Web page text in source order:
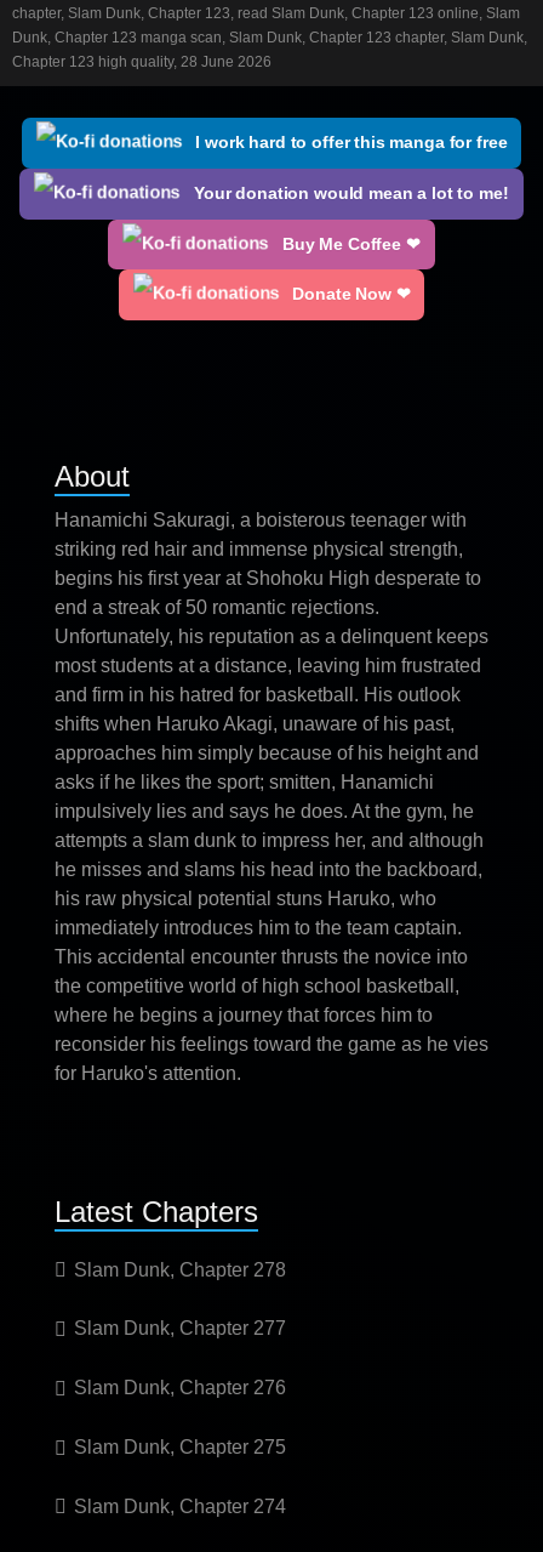
chapter, Slam Dunk, Chapter 123, read Slam Dunk, Chapter 123 online, Slam
Dunk, Chapter 123 manga scan, Slam Dunk, Chapter 123 chapter, Slam Dunk,
Chapter 123 high quality, 28 June 2026
I work hard to offer this manga for free
Your donation would mean a lot to me!
Buy Me Coffee ❤
Donate Now ❤
About
Hanamichi Sakuragi, a boisterous teenager with
striking red hair and immense physical strength,
begins his first year at Shohoku High desperate to
end a streak of 50 romantic rejections.
Unfortunately, his reputation as a delinquent keeps
most students at a distance, leaving him frustrated
and firm in his hatred for basketball. His outlook
shifts when Haruko Akagi, unaware of his past,
approaches him simply because of his height and
asks if he likes the sport; smitten, Hanamichi
impulsively lies and says he does. At the gym, he
attempts a slam dunk to impress her, and although
he misses and slams his head into the backboard,
his raw physical potential stuns Haruko, who
immediately introduces him to the team captain.
This accidental encounter thrusts the novice into
the competitive world of high school basketball,
where he begins a journey that forces him to
reconsider his feelings toward the game as he vies
for Haruko's attention.
Latest Chapters
Slam Dunk, Chapter 278
Slam Dunk, Chapter 277
Slam Dunk, Chapter 276
Slam Dunk, Chapter 275
Slam Dunk, Chapter 274